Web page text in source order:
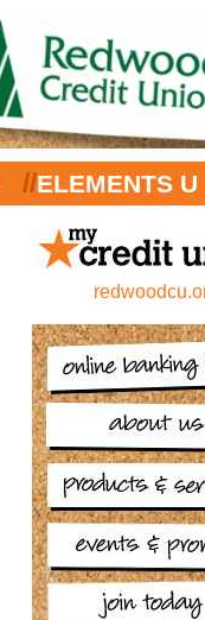
//ELEMENTS U